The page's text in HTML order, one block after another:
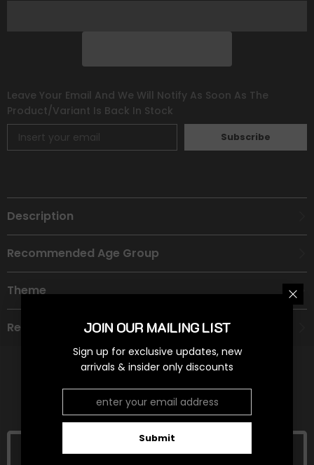
Leave Your Email And We Will Notify As Soon As The
Product/variant Is Back In Stock
Subscribe
Description
Recommended Age Group
Theme
Refund Policy
RELATED PRODUCTS
JOIN OUR MAILING LIST
Sign up for exclusive updates, new
arrivals & insider only discounts
Submit